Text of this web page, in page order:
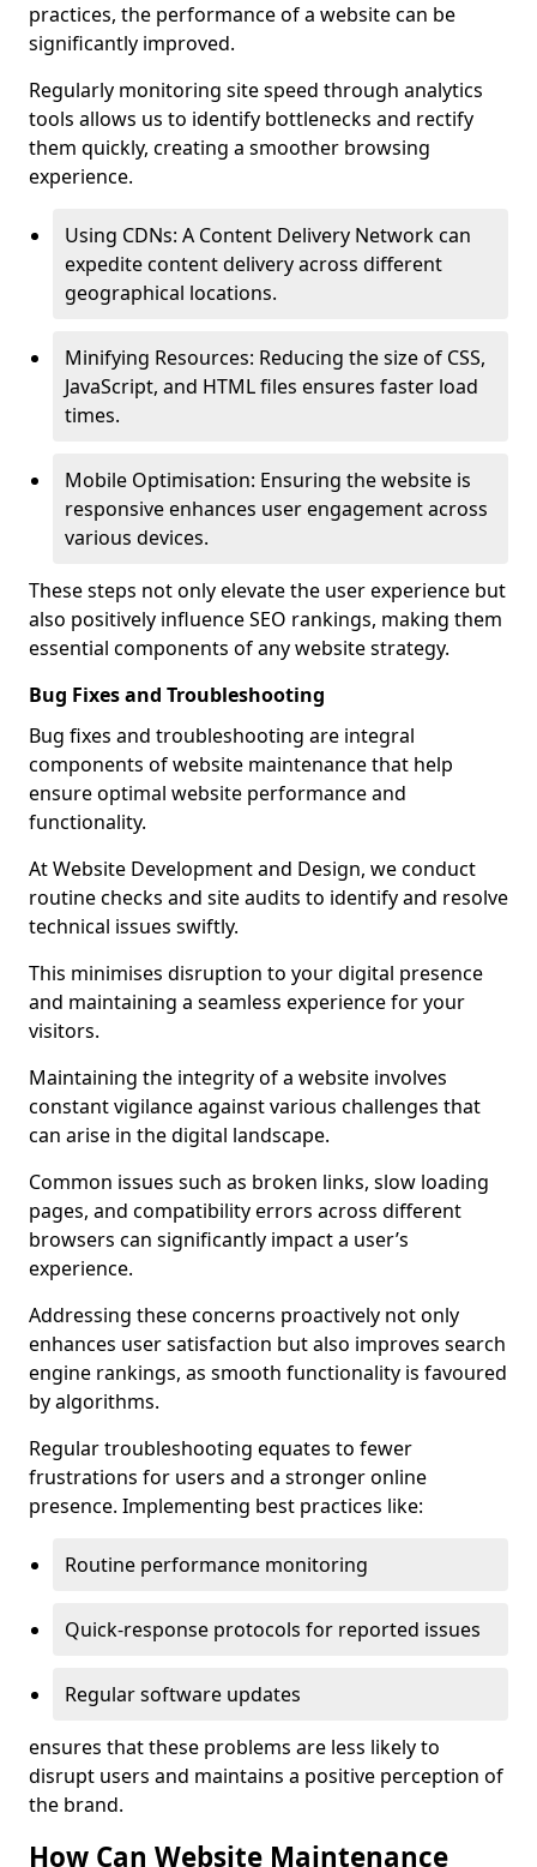
practices, the performance of a website can be
significantly improved.
Regularly monitoring site speed through analytics
tools allows us to identify bottlenecks and rectify
them quickly, creating a smoother browsing
experience.
Using CDNs: A Content Delivery Network can
expedite content delivery across different
geographical locations.
Minifying Resources: Reducing the size of CSS,
JavaScript, and HTML files ensures faster load
times.
Mobile Optimisation: Ensuring the website is
responsive enhances user engagement across
various devices.
These steps not only elevate the user experience but
also positively influence SEO rankings, making them
essential components of any website strategy.
Bug Fixes and Troubleshooting
Bug fixes and troubleshooting are integral
components of website maintenance that help
ensure optimal website performance and
functionality.
At Website Development and Design, we conduct
routine checks and site audits to identify and resolve
technical issues swiftly.
This minimises disruption to your digital presence
and maintaining a seamless experience for your
visitors.
Maintaining the integrity of a website involves
constant vigilance against various challenges that
can arise in the digital landscape.
Common issues such as broken links, slow loading
pages, and compatibility errors across different
browsers can significantly impact a user’s
experience.
Addressing these concerns proactively not only
enhances user satisfaction but also improves search
engine rankings, as smooth functionality is favoured
by algorithms.
Regular troubleshooting equates to fewer
frustrations for users and a stronger online
presence. Implementing best practices like:
Routine performance monitoring
Quick-response protocols for reported issues
Regular software updates
ensures that these problems are less likely to
disrupt users and maintains a positive perception of
the brand.
How Can Website Maintenance